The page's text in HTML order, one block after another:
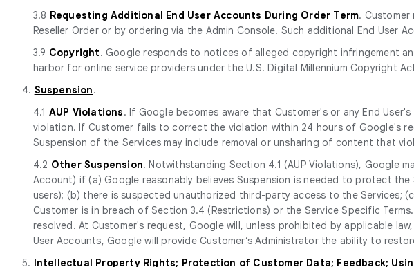
3.8 Requesting Additional End User Accounts During Order Term. Customer
Reseller Order or by ordering via the Admin Console. Such additional End
3.9 Copyright. Google responds to notices of alleged copyright infringement
harbor for online service providers under the U.S. Digital Millennium Copyright
4. Suspension.
4.1 AUP Violations. If Google becomes aware that Customer's or any End
violation. If Customer fails to correct the violation within 24 hours of Google's
Suspension of the Services may include removal or unsharing of content that
4.2 Other Suspension. Notwithstanding Section 4.1 (AUP Violations), Google
Account) if (a) Google reasonably believes Suspension is needed to protect
users); (b) there is suspected unauthorized third-party access to the Services;
Customer is in breach of Section 3.4 (Restrictions) or the Service Specific
resolved. At Customer's request, Google will, unless prohibited by applicable
User Accounts, Google will provide Customer’s Administrator the ability to
5. Intellectual Property Rights; Protection of Customer Data; Feedback;